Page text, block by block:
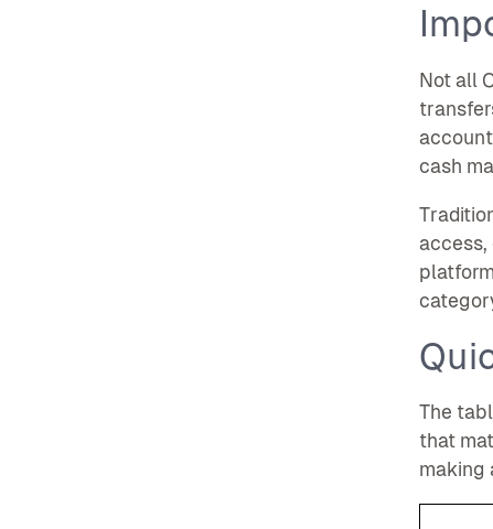
Not all
cash
The
that
making